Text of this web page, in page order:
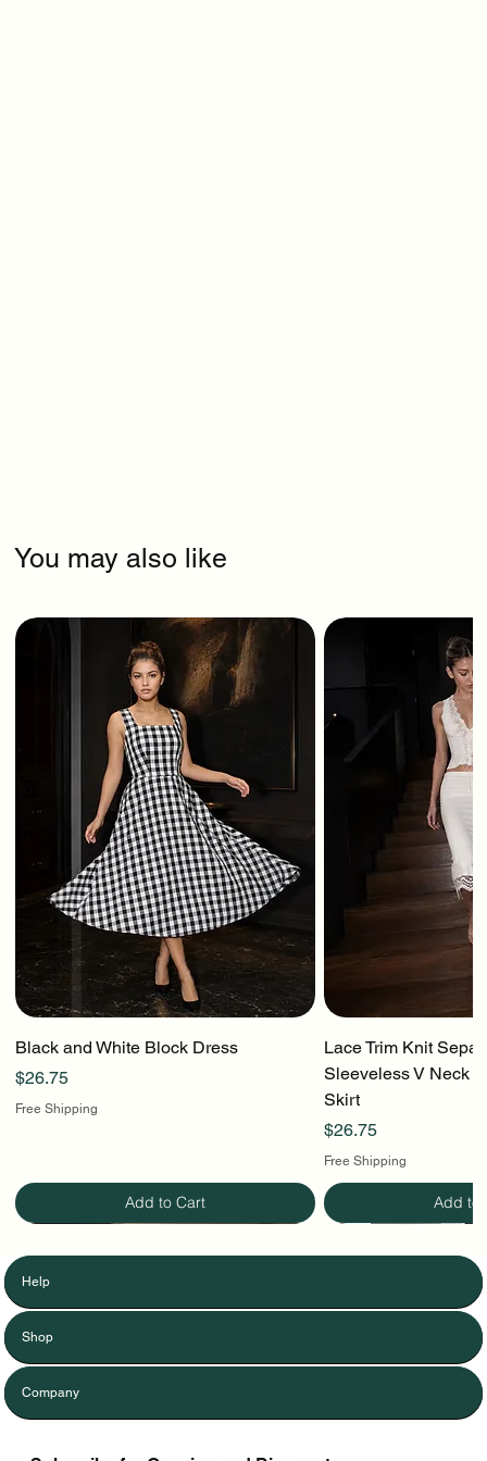
You may also like
Black and White Block Dress
Price
$26.75
Free Shipping
Add to Cart
Lace Trim Knit
Sleeveless V Neck
Skirt
Price
$26.75
Free Shipping
Add to
Help
Shop
Company